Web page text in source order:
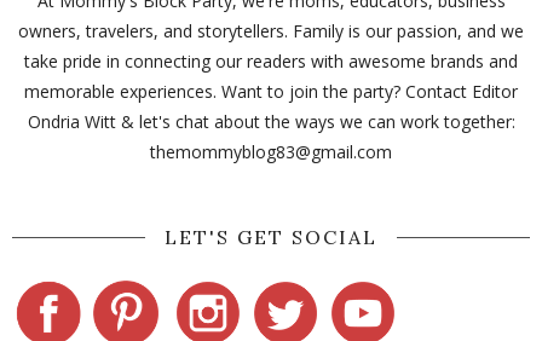
owners, travelers, and storytellers. Family is our passion, and we
take pride in connecting our readers with awesome brands and
memorable experiences. Want to join the party? Contact Editor
Ondria Witt & let's chat about the ways we can work together:
themommyblog83@gmail.com
LET'S GET SOCIAL